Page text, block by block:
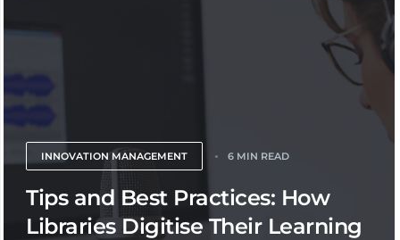
INNOVATION MANAGEMENT 6 MIN READ
Tips and Best Practices: How
Libraries Digitise Their Learning